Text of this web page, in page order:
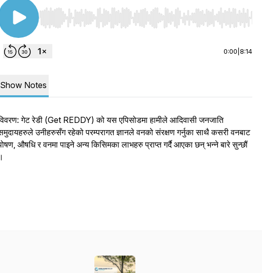
Use Left/Right to seek, Home/End to jump to start or end.
0:00 8:14
Show Notes
गेट रेडी (Get REDDY) को यस एपिसोडमा हामीले आदिवासी जनजाति
उनीहरुसँग रहेको परम्परागत ज्ञानले वनको संरक्षण गर्नुका साथै कसरी वनबाट
औषधि र वनमा पाइने अन्य किसिमका लाभहरु प्राप्त गर्दै आएका छन् भन्ने बारे सुन्छौं
।